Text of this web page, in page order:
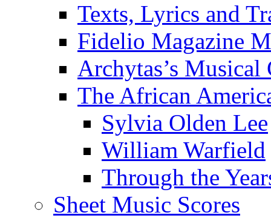
Texts, Lyrics and
Fidelio Magazine
Archytas’s
The African
Sylvia Olden Lee
William Warfield
Through the
Sheet Music Scores